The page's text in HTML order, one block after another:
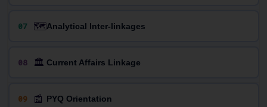
07 🗺️Analytical Inter-linkages
08 🏛️ Current Affairs Linkage
09 📰 PYQ Orientation